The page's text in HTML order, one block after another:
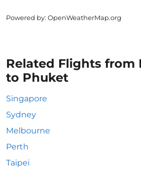
Powered by: OpenWeatherMap.org
Related Flights from
to Phuket
Singapore
Sydney
Melbourne
Perth
Taipei